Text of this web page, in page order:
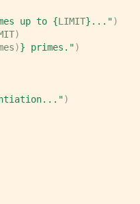
up to {LIMIT} ...")
)
)} primes.")
)